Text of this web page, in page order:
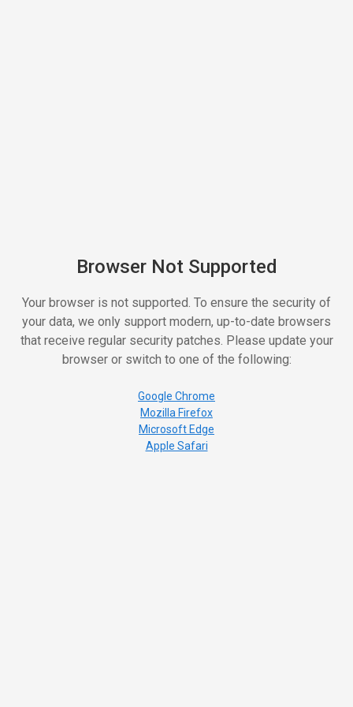
Browser Not Supported
Your browser is not supported. To ensure the security of
your data, we only support modern, up-to-date browsers
that receive regular security patches. Please update your
browser or switch to one of the following:
Google Chrome
Mozilla Firefox
Microsoft Edge
Apple Safari